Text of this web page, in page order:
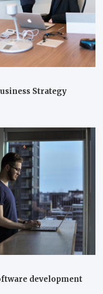
Strategy
development